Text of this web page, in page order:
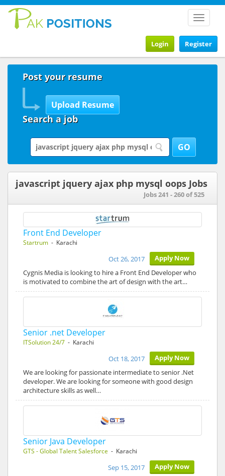
Toggle
Register
Login
Post your resume
Search a job
javascript jquery ajax php mysql oops Jobs
Jobs 241 - 260 of 525
Front End Developer
Startrum - Karachi
Apply Now
Oct 26, 2017
Cygnis Media is looking to hire a Front End Developer who
is motivated to combine the art of design with the art…
Senior .net Developer
ITSolution 24/7 - Karachi
Apply Now
Oct 18, 2017
We are looking for passionate intermediate to senior .Net
developer. We are looking for someone with good design
architecture skills as well…
Senior Java Developer
GTS - Global Talent Salesforce - Karachi
Apply Now
Sep 15, 2017